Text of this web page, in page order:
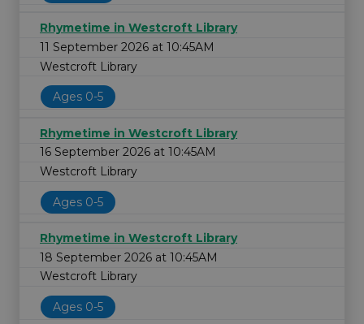
Rhymetime in Westcroft Library
11 September 2026 at 10:45AM
Westcroft Library
Ages 0-5
Rhymetime in Westcroft Library
16 September 2026 at 10:45AM
Westcroft Library
Ages 0-5
Rhymetime in Westcroft Library
18 September 2026 at 10:45AM
Westcroft Library
Ages 0-5